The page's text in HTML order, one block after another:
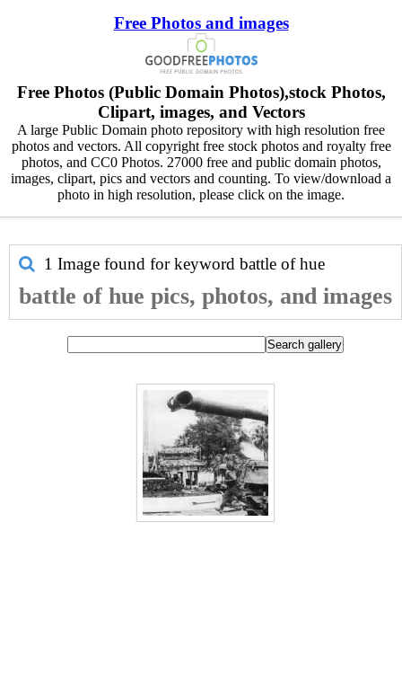
Free Photos and images
Free Photos (Public Domain Photos),stock Photos,
Clipart, images, and Vectors
A large Public Domain photo repository with high resolution free
photos and vectors. All copyright free stock photos and royalty free
photos, and CC0 Photos. 27000 free and public domain photos,
images, clipart, pics and vectors and counting. To view/download a
photo in high resolution, please click on the image.
1 Image found for keyword battle of hue
battle of hue pics, photos, and images